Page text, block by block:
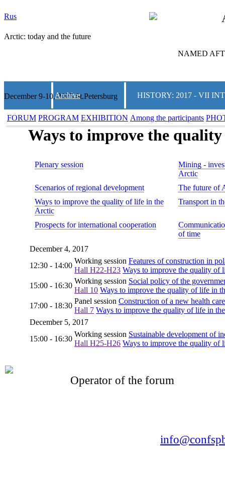
Rus
Arctic: today and the future
NAMED
December 9-10, 2025 St.Petersburg
Archive HISTORY: 2017 - VII
FORUM PROGRAM EXHIBITION Among the participants
Ways to improve the
Plenary session
Mining -
Arctic
Scenarios of regional development
The future of
Ways to improve the quality of life in the
Arctic
Transport in
Prospects for international cooperation
of time
December 4, 2017
12:30 - 14:00
Working session Features of construction in
Hall H22-H23 Ways to improve the quality of
15:00 - 16:30
Working session Social policy of the
Hall 10 Ways to improve the quality of life in
17:00 - 18:30
Panel session Construction of a new health
Hall 7 Ways to improve the quality of life in
December 5, 2017
15:00 - 16:30
Working session Sustainable development of
Hall H25-H26 Ways to improve the quality of
Operator of the forum